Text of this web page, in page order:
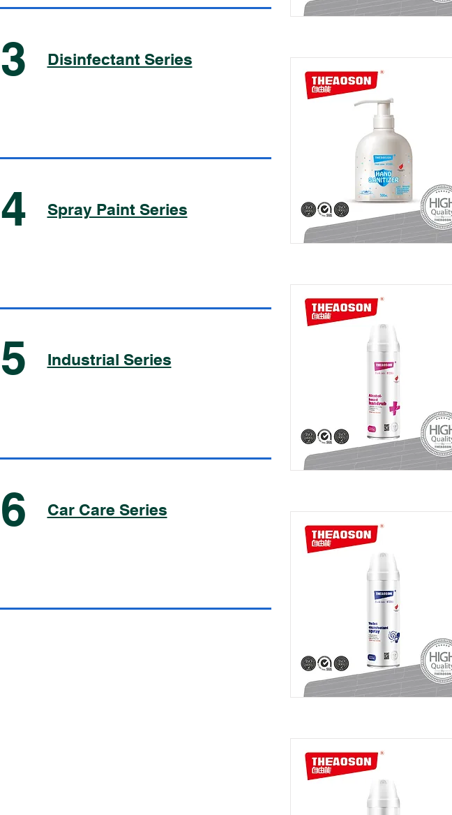
Disinfectant Series
Spray Paint Series
Industrial Series
Car Care Series